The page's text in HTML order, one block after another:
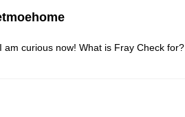
am curious now! What is Fray Check for?